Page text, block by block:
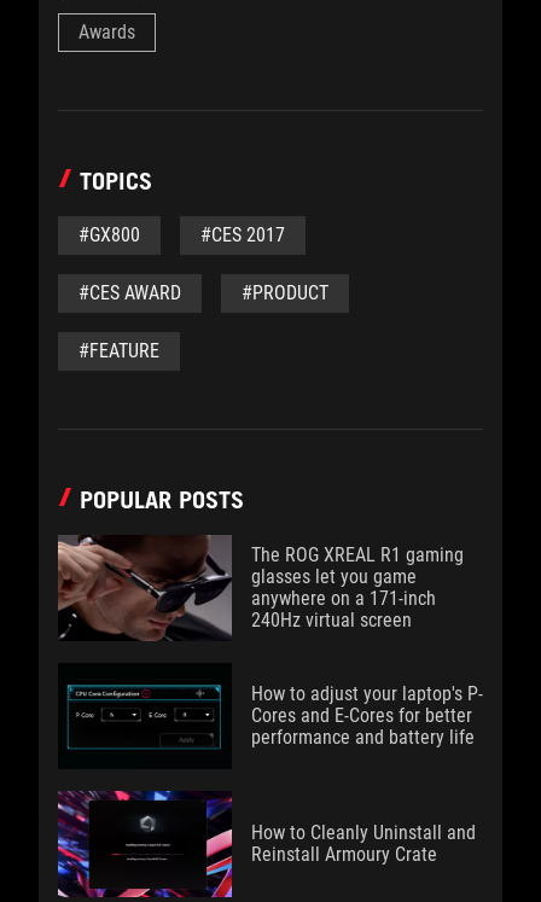
Awards
TOPICS
#GX800 #CES 2017
#CES AWARD #PRODUCT
#FEATURE
POPULAR POSTS
The ROG XREAL R1 gaming
glasses let you game
anywhere on a 171-inch
240Hz virtual screen
How to adjust your laptop's P-
Cores and E-Cores for better
performance and battery life
How to Cleanly Uninstall and
Reinstall Armoury Crate